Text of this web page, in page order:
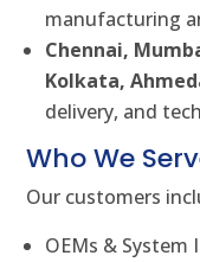
manufacturing
Chennai,
Kolkata,
delivery, and
Who We
Our customers
OEMs & System